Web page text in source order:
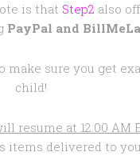
is that Step2 also
PayPal and
make sure you get
child!
resume at 12:00 AM
items delivered to